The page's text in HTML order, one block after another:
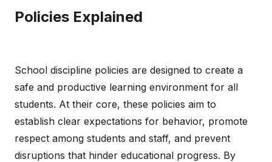
Policies Explained
School discipline policies are designed to create a
safe and productive learning environment for all
students. At their core, these policies aim to
establish clear expectations for behavior, promote
respect among students and staff, and prevent
disruptions that hinder educational progress. By